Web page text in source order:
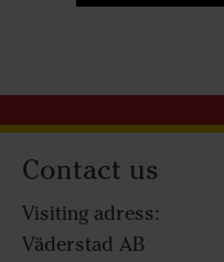
Contact us
Visiting adress:
Väderstad AB